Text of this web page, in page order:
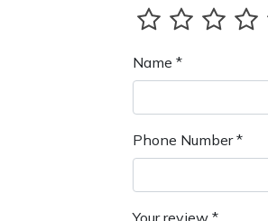
Name *
Phone Number *